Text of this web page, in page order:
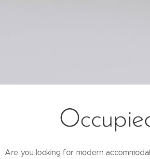
Are you looking for modern